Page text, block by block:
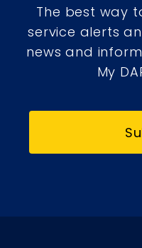
The best way
service alerts
news and
My